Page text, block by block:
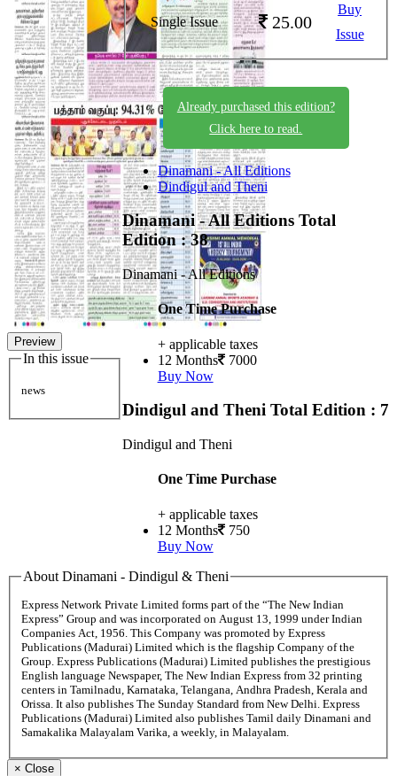
Preview
In this issue
news
Single Issue 25.00
Buy
Issue
Already purchased this edition?
Click here to read.
Dinamani - All Editions
Dindigul and Theni
Dinamani - All Editions Total
Edition : 38
Dinamani - All Editions
One Time Purchase
+ applicable taxes
12 Months 7000
Buy Now
Dindigul and Theni Total Edition : 7
Dindigul and Theni
One Time Purchase
+ applicable taxes
12 Months 750
Buy Now
About Dinamani - Dindigul & Theni
Express Network Private Limited forms part of the “The New Indian
Express” Group and was incorporated on August 13, 1999 under Indian
Companies Act, 1956. This Company was promoted by Express
Publications (Madurai) Limited which is the flagship Company of the
Group. Express Publications (Madurai) Limited publishes the prestigious
English language Newspaper, The New Indian Express from 32 printing
centers in Tamilnadu, Karnataka, Telangana, Andhra Pradesh, Kerala and
Orissa. It also publishes The Sunday Standard from New Delhi. Express
Publications (Madurai) Limited also publishes Tamil daily Dinamani and
Samakalika Malayalam Varika, a weekly, in Malayalam.
× Close